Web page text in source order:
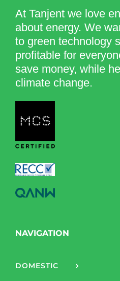
At Tanjent we love
about energy. We
to green technology
profitable for
save money, while
climate change.
NAVIGATION
DOMESTIC